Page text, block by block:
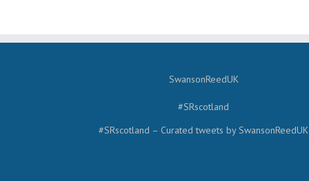
SwansonReedUK
#SRscotland
#SRscotland – Curated tweets by SwansonReedUK